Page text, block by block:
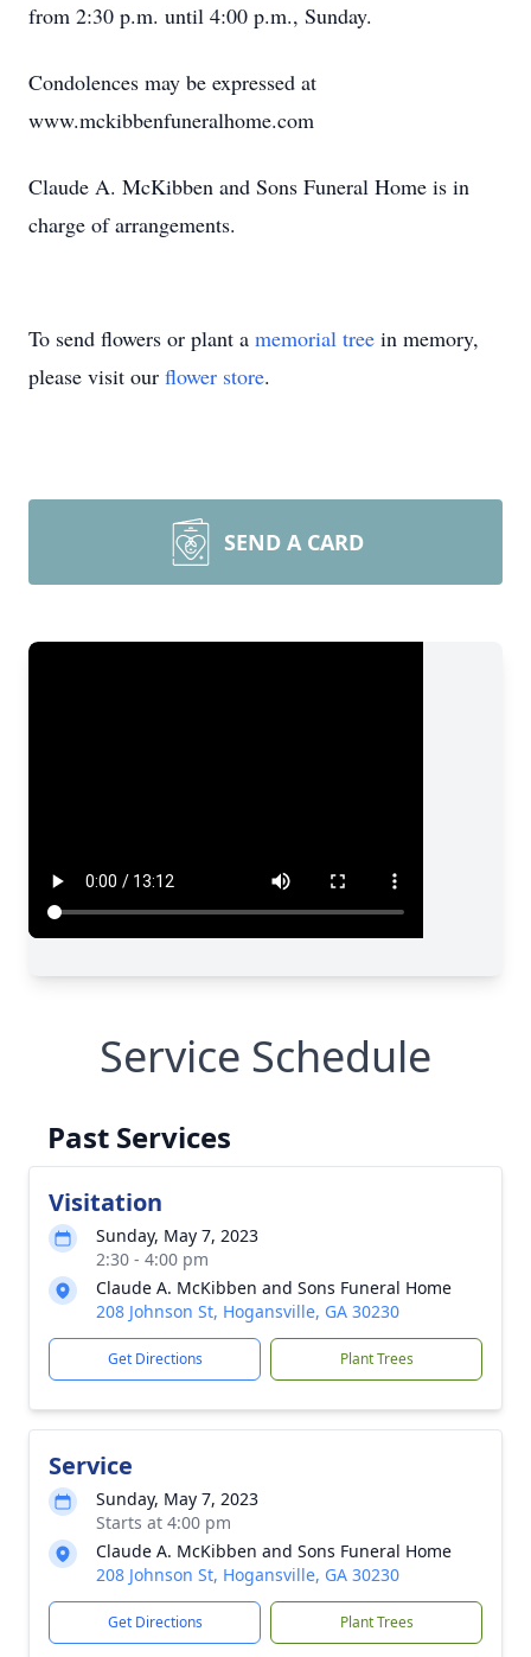
from 2:30 p.m. until 4:00 p.m., Sunday.
Condolences may be expressed at
www.mckibbenfuneralhome.com
Claude A. McKibben and Sons Funeral Home is in
charge of arrangements.
To send flowers or plant a memorial tree in memory,
please visit our flower store.
SEND A CARD
Service Schedule
Past Services
Visitation
Sunday, May 7, 2023
2:30 - 4:00 pm
Claude A. McKibben and Sons Funeral Home
208 Johnson St, Hogansville, GA 30230
Get Directions Plant Trees
Service
Sunday, May 7, 2023
Starts at 4:00 pm
Claude A. McKibben and Sons Funeral Home
208 Johnson St, Hogansville, GA 30230
Get Directions Plant Trees